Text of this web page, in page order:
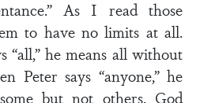
As I read those
to have no limits at all.
“all,” he means all without
Peter says “anyone,” he
but not others. God